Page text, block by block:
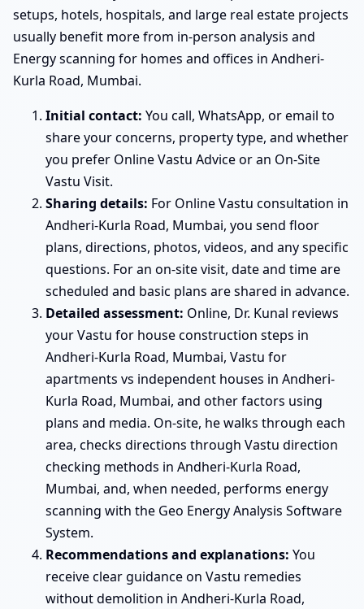
setups, hotels, hospitals, and large real estate projects
usually benefit more from in-person analysis and
Energy scanning for homes and offices in Andheri-
Kurla Road, Mumbai.
Initial contact: You call, WhatsApp, or email to
share your concerns, property type, and whether
you prefer Online Vastu Advice or an On-Site
Vastu Visit.
Sharing details: For Online Vastu consultation in
Andheri-Kurla Road, Mumbai, you send floor
plans, directions, photos, videos, and any specific
questions. For an on-site visit, date and time are
scheduled and basic plans are shared in advance.
Detailed assessment: Online, Dr. Kunal reviews
your Vastu for house construction steps in
Andheri-Kurla Road, Mumbai, Vastu for
apartments vs independent houses in Andheri-
Kurla Road, Mumbai, and other factors using
plans and media. On-site, he walks through each
area, checks directions through Vastu direction
checking methods in Andheri-Kurla Road,
Mumbai, and, when needed, performs energy
scanning with the Geo Energy Analysis Software
System.
Recommendations and explanations: You
receive clear guidance on Vastu remedies
without demolition in Andheri-Kurla Road,